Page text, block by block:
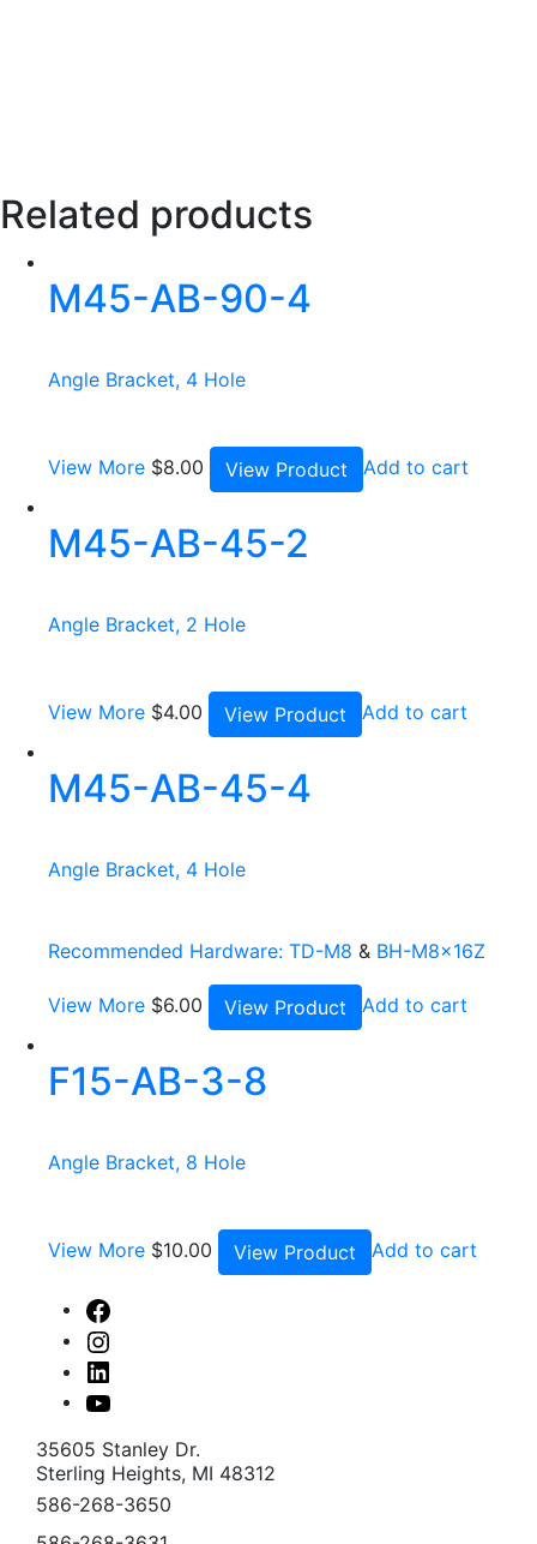
Related products
M45-AB-90-4
Angle Bracket, 4 Hole
View More $8.00 View Product Add to cart
M45-AB-45-2
Angle Bracket, 2 Hole
View More $4.00 View Product Add to cart
M45-AB-45-4
Angle Bracket, 4 Hole
Recommended Hardware: TD-M8 & BH-M8x16Z
View More $6.00 View Product Add to cart
F15-AB-3-8
Angle Bracket, 8 Hole
View More $10.00 View Product Add to cart
Facebook
Instagram
Linked
In
Youtube
35605 Stanley Dr.
Sterling Heights, MI 48312
586-268-3650